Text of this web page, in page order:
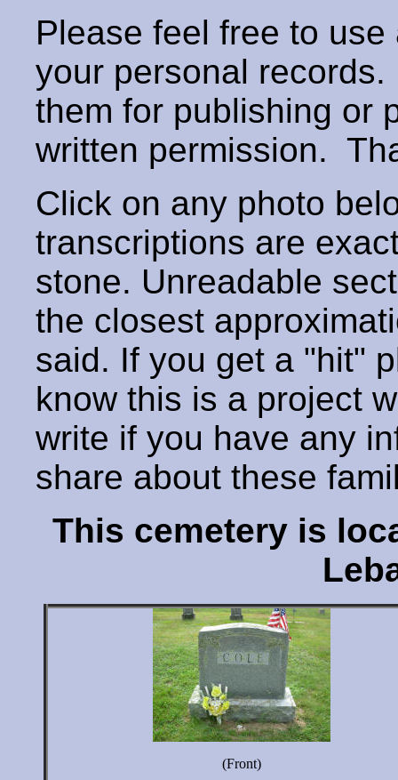
Please feel free to
your personal
them for publishing or
written permission.
Click on any photo
transcriptions are
stone. Unreadable
the closest
said. If you get a "hit"
know this is a project
write if you have any
share about these
This cemetery is
(Front)